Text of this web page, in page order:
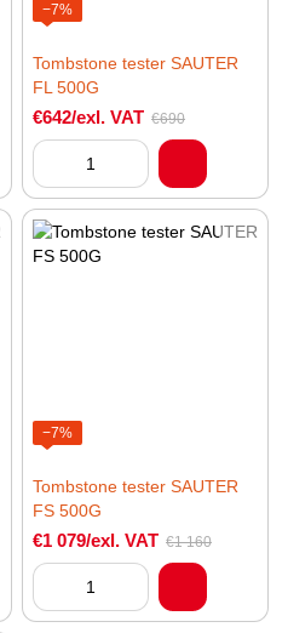
−7%
Tombstone tester SAUTER
FL 500G
€642/exl. VAT €690
−7%
Tombstone tester SAUTER
FS 500G
€1 079/exl. VAT €1 160